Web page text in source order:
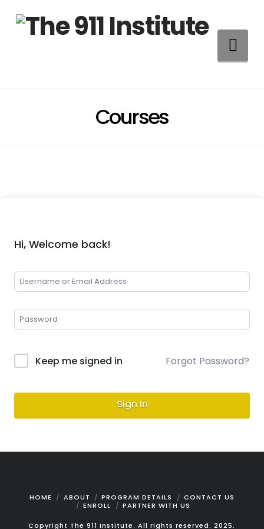
Courses
Hi, Welcome back!
Keep me signed in Forgot Password?
Sign In
HOME ABOUT PROGRAM DETAILS
CONTACT US
ENROLL
PARTNER WITH US
Copyright The 911 Institute. All rights reserved. 2025.